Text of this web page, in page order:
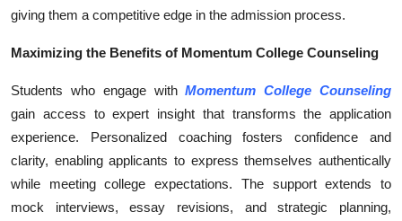
giving them a competitive edge in the admission process.
Maximizing the Benefits of Momentum College Counseling
Students who engage withMomentum College Counseling
gain access to expert insight that transforms the application
experience. Personalized coaching fosters confidence and
clarity, enabling applicants to express themselves authentically
while meeting college expectations. The support extends to
mock interviews, essay revisions, and strategic planning,